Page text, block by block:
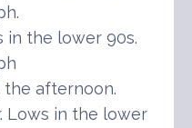
in the lower 90s.
afternoon.
Lows in the lower